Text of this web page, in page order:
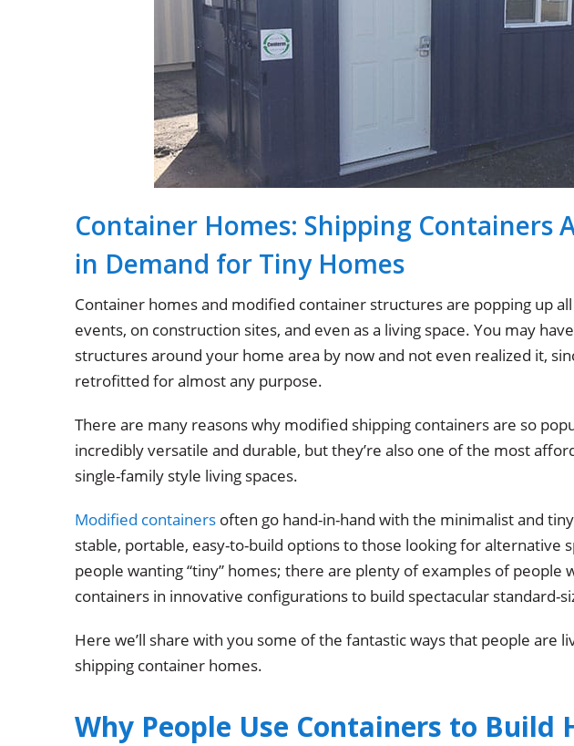
Container Homes: Shipping Containers
in Demand for Tiny Homes
Container homes and modified container structures are popping up
events, on construction sites, and even as a living space. You may
structures around your home area by now and not even realized it,
retrofitted for almost any purpose.
There are many reasons why modified shipping containers are so
incredibly versatile and durable, but they’re also one of the most
single-family style living spaces.
Modified containers often go hand-in-hand with the minimalist and
stable, portable, easy-to-build options to those looking for alternative
people wanting “tiny” homes; there are plenty of examples of people
containers in innovative configurations to build spectacular standard-
Here we’ll share with you some of the fantastic ways that people are
shipping container homes.
Why People Use Containers to Build